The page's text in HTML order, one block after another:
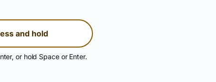
and hold
or hold Space or Enter.